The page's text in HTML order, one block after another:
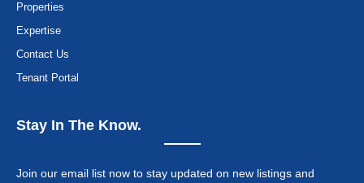
Properties
Expertise
Contact Us
Tenant Portal
Stay In The Know.
Join our email list now to stay updated on new listings and